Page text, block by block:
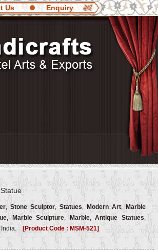
Us Enquiry
,Stone Sculptor, Statues, Modern Art, Marble
, Marble Sculpture, Marble,Antique Statues,
India. [Product Code : MSM-521]